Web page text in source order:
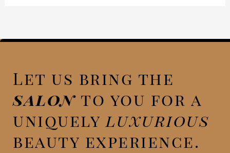
Let us bring the
salonto you for a
uniquely luxurious
beauty experience.